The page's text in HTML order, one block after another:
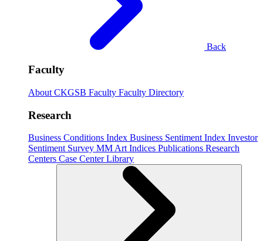
Back
Faculty
About CKGSB Faculty Faculty Directory
Research
Business Conditions Index Business Sentiment Index Investor
Sentiment Survey MM Art Indices Publications Research
Centers Case CenterLibrary